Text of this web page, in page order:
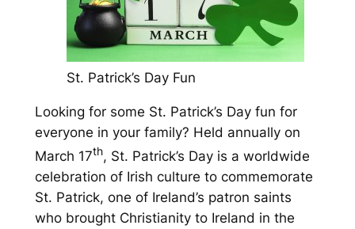
St. Patrick’s Day Fun
Looking for some St. Patrick’s Day fun for
everyone in your family? Held annually on
March 17th, St. Patrick’s Day is a worldwide
celebration of Irish culture to commemorate
St. Patrick, one of Ireland’s patron saints
who brought Christianity to Ireland in the